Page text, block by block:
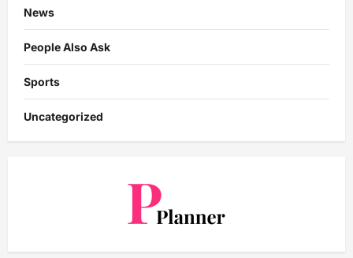
News
People Also Ask
Sports
Uncategorized